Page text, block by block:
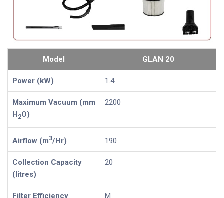
Model GLAN 20
Power (kW) 1.4
Maximum Vacuum (mm
H 2O)
2200
Airflow (m3/Hr) 190
Collection Capacity
(litres)
20
Filter Efficiency M